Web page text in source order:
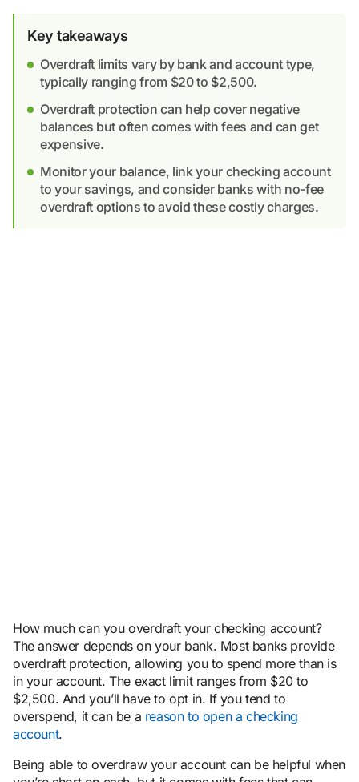
Key takeaways
Overdraft limits vary by bank and account type,
typically ranging from $20 to $2,500.
Overdraft protection can help cover negative
balances but often comes with fees and can get
expensive.
Monitor your balance, link your checking account
to your savings, and consider banks with no-fee
overdraft options to avoid these costly charges.
How much can you overdraft your checking account?
The answer depends on your bank. Most banks provide
overdraft protection, allowing you to spend more than is
in your account. The exact limit ranges from $20 to
$2,500. And you’ll have to opt in. If you tend to
overspend, it can be a reason to open a checking
account.
Being able to overdraw your account can be helpful when